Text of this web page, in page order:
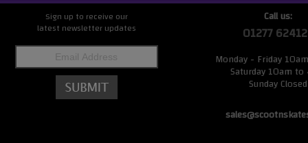
Sign up to receive our
latest newsletter updates
Call us:
01277
Monday - Friday
Saturday 10am
Sunday Closed